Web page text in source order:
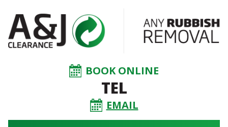
BOOK ONLINE
TEL
EMAIL